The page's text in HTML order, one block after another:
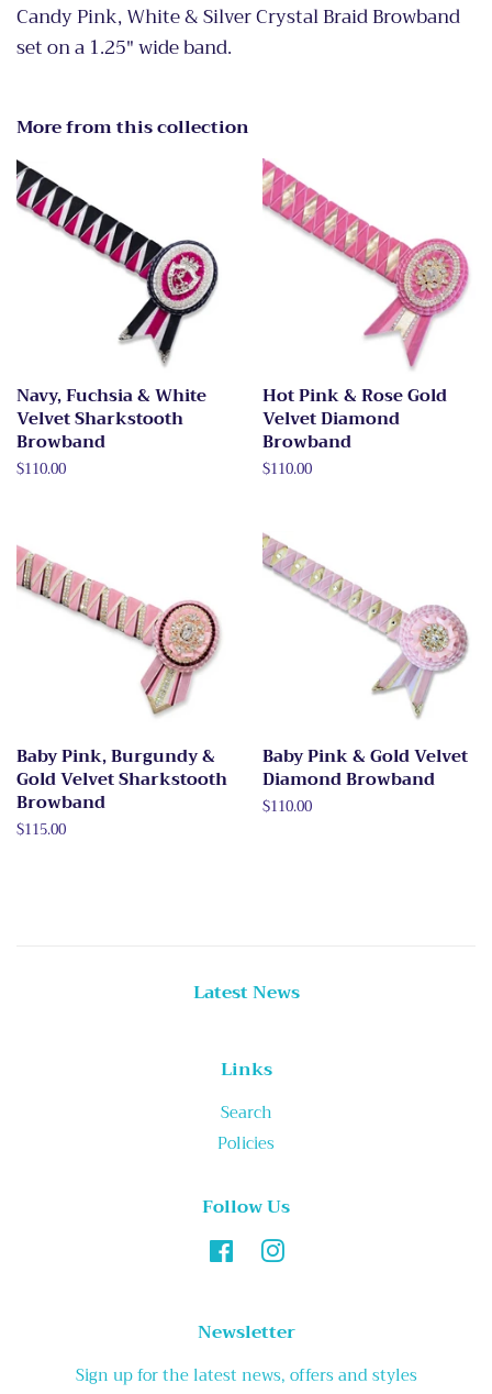
Candy Pink, White & Silver Crystal Braid Browband
set on a 1.25" wide band.
More from this collection
Navy, Fuchsia & White
Velvet Sharkstooth
Browband
Regular
$110.00
Hot Pink & Rose Gold
Velvet Diamond
Browband
Regular
$110.00
Baby Pink, Burgundy &
Gold Velvet Sharkstooth
Browband
Regular
$115.00
Baby Pink & Gold Velvet
Diamond Browband
Regular
$110.00
Latest News
Links
Search
Policies
Follow Us
FacebookInstagram
Newsletter
Sign up for the latest news, offers and styles